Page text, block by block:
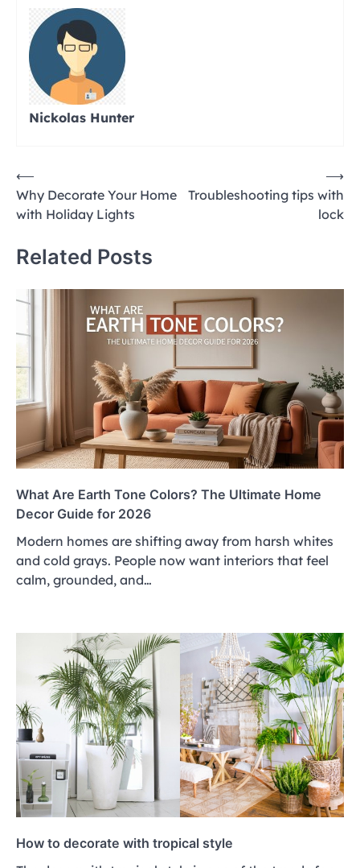
Nickolas Hunter
Post
navigation
⟵
Why Decorate Your Home
with Holiday Lights
Troubleshooting tips with
lock
⟶
Related Posts
What Are Earth Tone Colors? The Ultimate Home
Decor Guide for 2026
Modern homes are shifting away from harsh whites
and cold grays. People now want interiors that feel
calm, grounded, and…
How to decorate with tropical style